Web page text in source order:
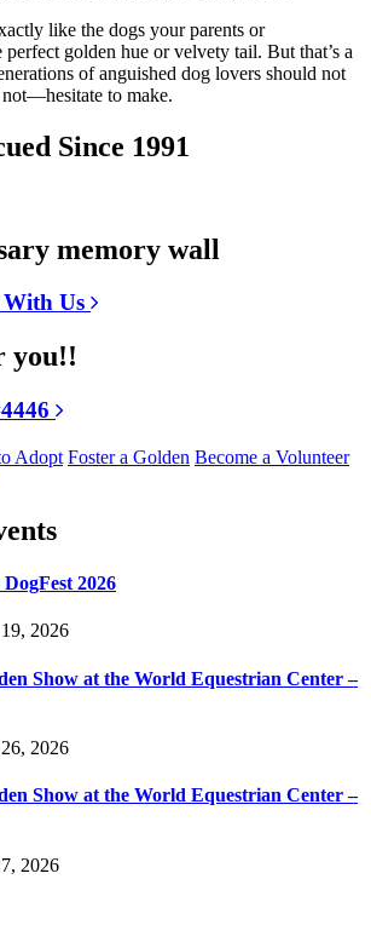
like the dogs your parents or
perfect golden hue or velvety tail. But that’s a
of anguished dog lovers should not
to make.
Since 1991
memory wall
With Us
you!!
Adopt Foster a Golden Become a Volunteer
2026
2026
Show at the World Equestrian Center –
2026
Show at the World Equestrian Center –
2026